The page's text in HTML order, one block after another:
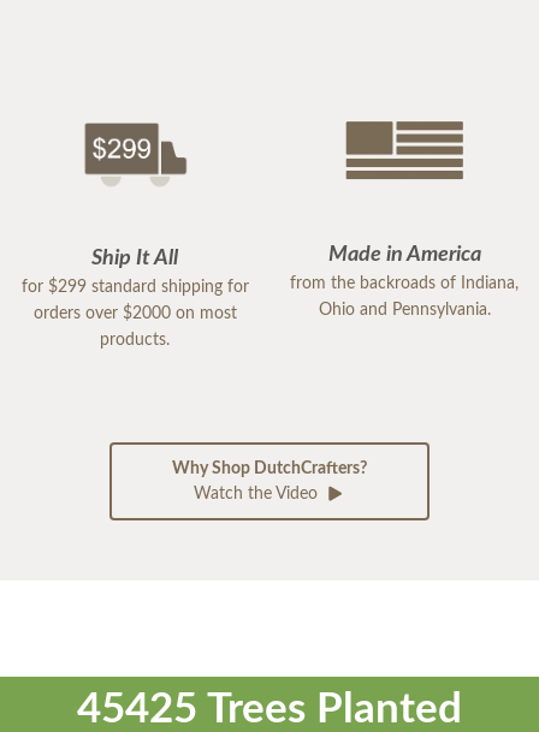
Ship It All
for $299 standard shipping for
orders over $2000 on most
products.
Made in America
from the backroads of Indiana,
Ohio and Pennsylvania.
Why Shop DutchCrafters?
Watch the Video
45425 Trees Planted